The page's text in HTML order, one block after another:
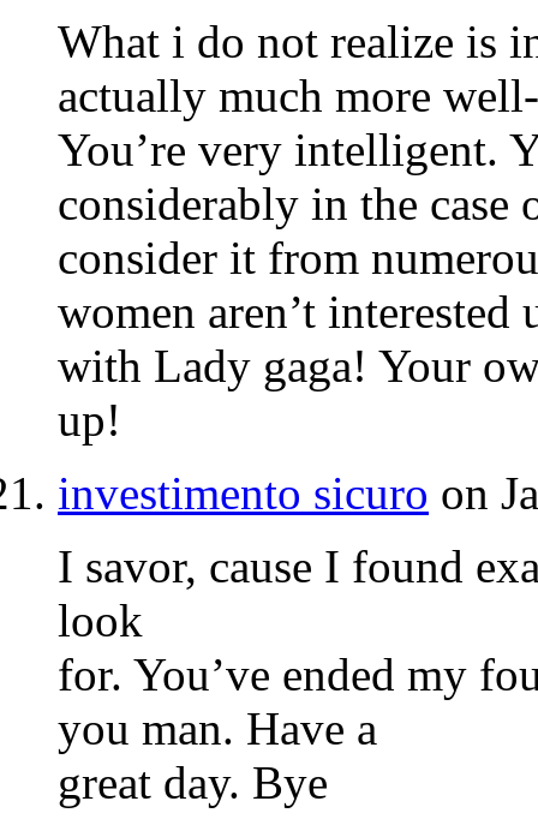
What i do not realize is
actually much more
You’re very intelligent.
considerably in the case
consider it from
women aren’t
with Lady gaga! Your
up!
investimento sicuro on
I savor, cause I found
look
for. You’ve ended my
you man. Have a
great day. Bye